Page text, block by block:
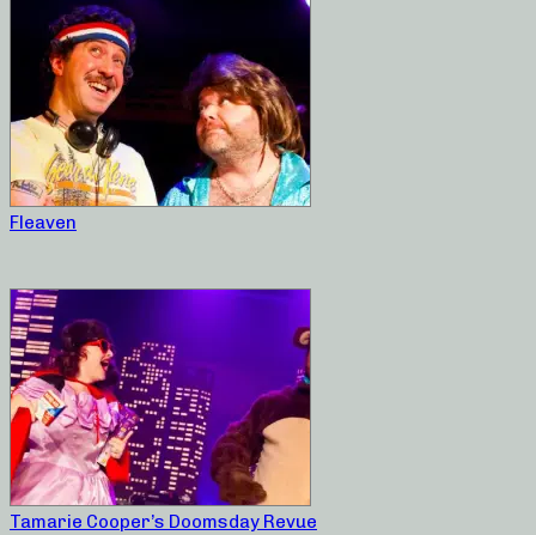
Fleaven
Tamarie Cooper’s Doomsday Revue